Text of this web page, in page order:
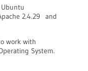
2.4.29 and
work with
System.